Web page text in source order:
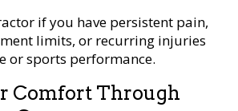
if you have persistent pain,
limits, or recurring injuries
or sports performance.
Comfort Through